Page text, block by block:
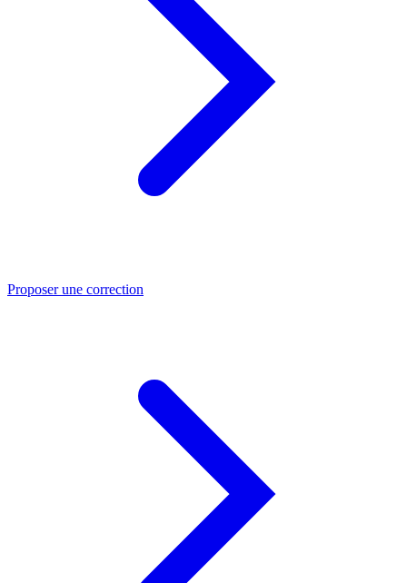
Proposer une correction